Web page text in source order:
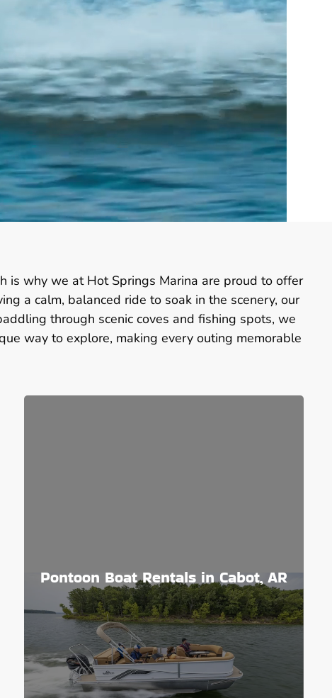
is why we at Hot Springs Marina are proud to offer
a calm, balanced ride to soak in the scenery, our
through scenic coves and fishing spots, we
way to explore, making every outing memorable
Pontoon Boat Rentals in Cabot, AR